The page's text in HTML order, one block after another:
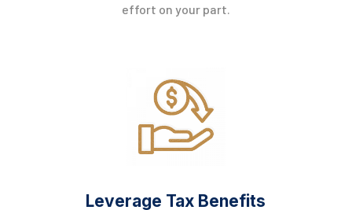
effort on your part.
Leverage Tax Benefits